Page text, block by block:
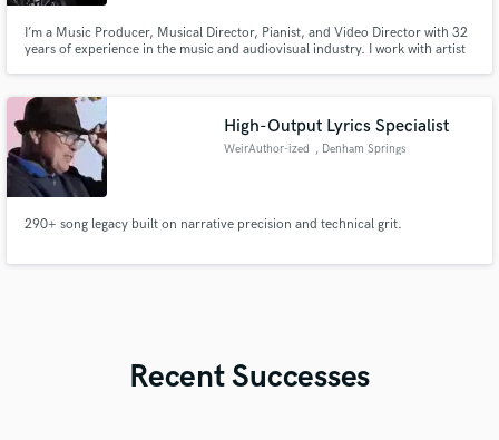
I’m a Music Producer, Musical Director, Pianist, and Video Director with 32
years of experience in the music and audiovisual industry. I work with artist
identity and goals. My approach
High-Output Lyrics Specialist
WeirAuthor-ized , Denham Springs
290+ song legacy built on narrative precision and technical grit.
Recent Successes